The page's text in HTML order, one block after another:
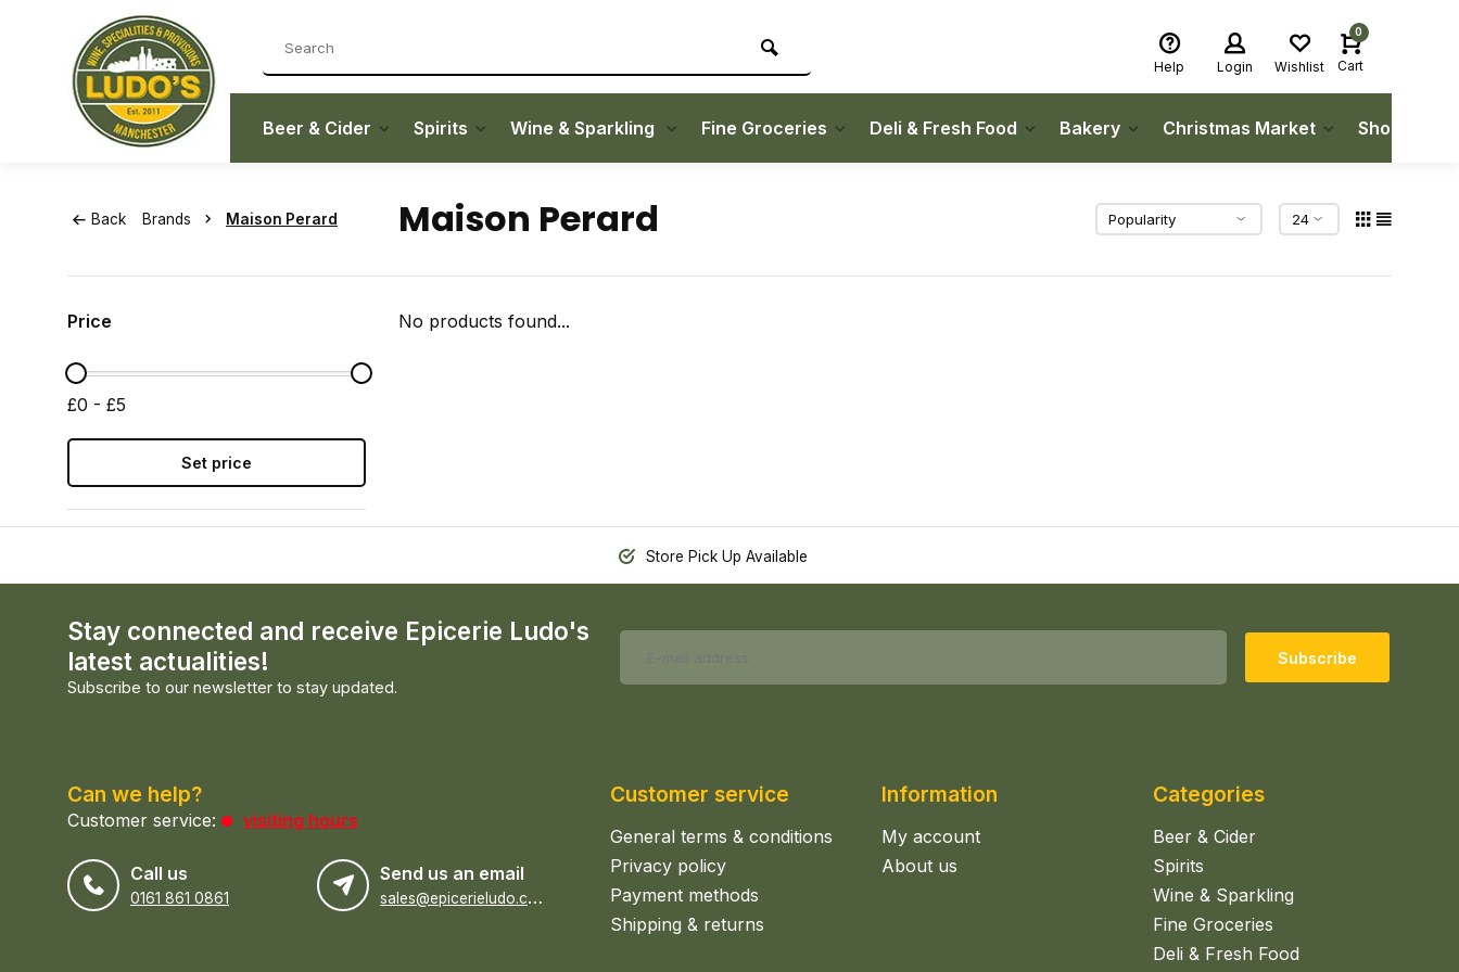
Help Login Wishlist
0
Cart
Beer & Cider Spirits Wine & Sparkling Fine Groceries Deli & Fresh Food Bakery Christmas Market Shop Local
Back Brands Maison Perard Maison Perard
Price
£0 - £5
Set price
No products found...
Store Pick Up Available
Stay connected and receive Epicerie Ludo's
latest actualities!
Subscribe to our newsletter to stay updated.
Subscribe
Can we help?
Customer service: visiting hours
Call us
0161 861 0861
Send us an email
s
ales@epicerieludo.co.uk
Customer service
General terms & conditions
Privacy policy
Payment methods
Shipping & returns
Information
My account
About us
Categories
Beer & Cider
Spirits
Wine & Sparkling
Fine Groceries
Deli & Fresh Food